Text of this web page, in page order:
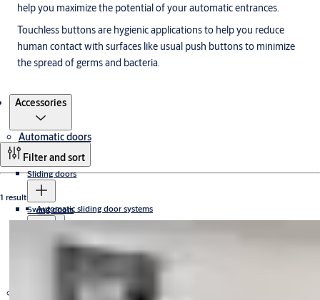
help you maximize the potential of your automatic entrances.
Touchless buttons are hygienic applications to help you reduce
human contact with surfaces like usual push buttons to minimize
the spread of germs and bacteria.
Accessories
Automatic doors
Sliding doors
Automatic sliding door systems
All glass
Sliding door operators
Swing doors
Accessories
Access-controlled revolving doors
Loading dock equipment
Filter and sort
1 result